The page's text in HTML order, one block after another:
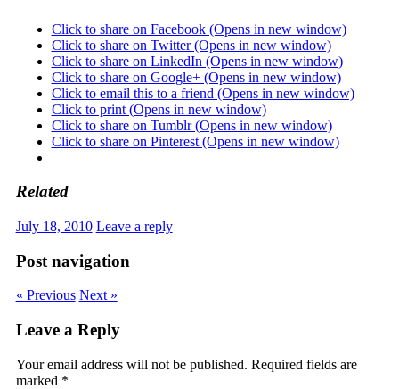
Click to share on Facebook (Opens in new window)
Click to share on Twitter (Opens in new window)
Click to share on LinkedIn (Opens in new window)
Click to share on Google+ (Opens in new window)
Click to email this to a friend (Opens in new window)
Click to print (Opens in new window)
Click to share on Tumblr (Opens in new window)
Click to share on Pinterest (Opens in new window)
Related
July 18, 2010 Leave a reply
Post navigation
« Previous Next »
Leave a Reply
Your email address will not be published. Required fields are
marked *